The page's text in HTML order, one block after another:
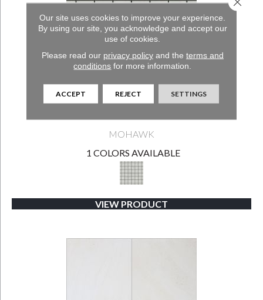
MOHAWK
1 COLORS AVAILABLE
VIEW PRODUCT
Our site uses cookies to improve your experience.
By using our site, you acknowledge and accept our
use of cookies.
Please read our privacy policyand the terms and
conditions for more information.
ACCEPT REJECT SETTINGS